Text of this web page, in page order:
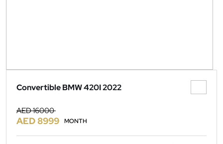
Convertible BMW 420I 2022
AED 16000
AED 8999 MONTH